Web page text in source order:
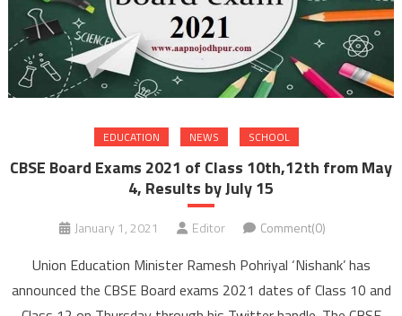
EDUCATION NEWS SCHOOL
CBSE Board Exams 2021 of Class 10th,12th from May
4, Results by July 15
January 1, 2021 Editor Comment(0)
Union Education Minister Ramesh Pohriyal ‘Nishank’ has
announced the CBSE Board exams 2021 dates of Class 10 and